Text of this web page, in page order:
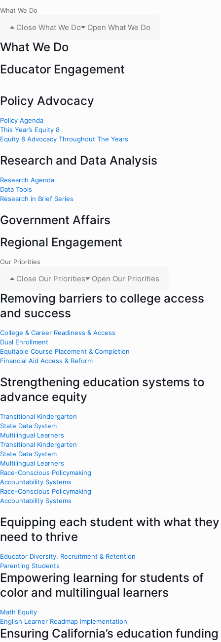
What We Do
Close What We Do Open What We Do
What We Do
Educator Engagement
Policy Advocacy
Policy Agenda
This Year’s Equity 8
Equity 8 Advocacy Throughout The Years
Research and Data Analysis
Research Agenda
Data Tools
Research in Brief Series
Government Affairs
Regional Engagement
Our Priorities
Close Our Priorities Open Our Priorities
Removing barriers to college access
and success
College & Career Readiness & Access
Dual Enrollment
Equitable Course Placement & Completion
Financial Aid Access & Reform
Strengthening education systems to
advance equity
Transitional Kindergarten
State Data System
Multilingual Learners
Transitional Kindergarten
State Data System
Multilingual Learners
Race-Conscious Policymaking
Accountability Systems
Race-Conscious Policymaking
Accountability Systems
Equipping each student with what they
need to thrive
Educator Diversity, Recruitment & Retention
Parenting Students
Empowering learning for students of
color and multilingual learners
Math Equity
English Learner Roadmap Implementation
Ensuring California’s education funding